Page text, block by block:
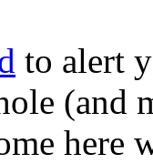
to alert
(and
here